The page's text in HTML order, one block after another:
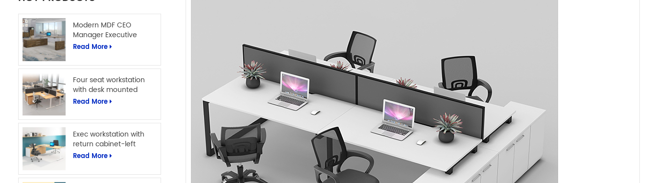
Modern MDF CEO
Manager Executive
Office Table L Shape
Read More
Four seat workstation
with desk mounted
screens
Read More
Exec workstation with
return cabinet-left
Read More